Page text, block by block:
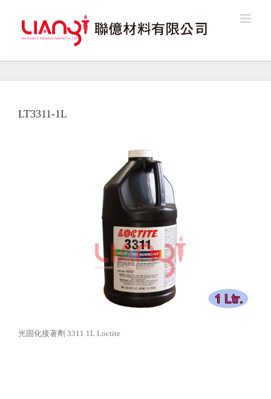
content
LT3311-1L
光固化接著劑 3311 1L Loctite